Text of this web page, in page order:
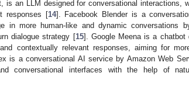
is an LLM designed for conversational interactions,
responses [14]. Facebook Blender is a
in more human-like and dynamic conversations
dialogue strategy [15]. Google Meena is a chatbot
contextually relevant responses, aiming for
is a conversational AI service by Amazon Web
conversational interfaces with the help of